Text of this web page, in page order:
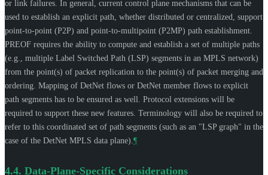
or link failures. In general, current control plane mechanisms that can be
used to establish an explicit path, whether distributed or centralized, support
point-to-point (P2P) and point-to-multipoint (P2MP) path establishment.
PREOF requires the ability to compute and establish a set of multiple paths
(e.g., multiple Label Switched Path (LSP) segments in an MPLS network)
from the point(s) of packet replication to the point(s) of packet merging and
ordering. Mapping of DetNet flows or DetNet member flows to explicit
path segments has to be ensured as well. Protocol extensions will be
required to support these new features. Terminology will also be required to
refer to this coordinated set of path segments (such as an "LSP graph" in the
case of the DetNet MPLS data plane). ¶
4.4. Data-Plane-Specific Considerations